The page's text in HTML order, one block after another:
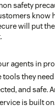
safety
know
will put
agents in
tools they
and safe.
is built